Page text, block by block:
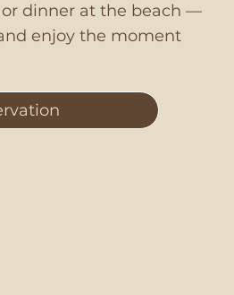
dinner at the beach —
enjoy the moment